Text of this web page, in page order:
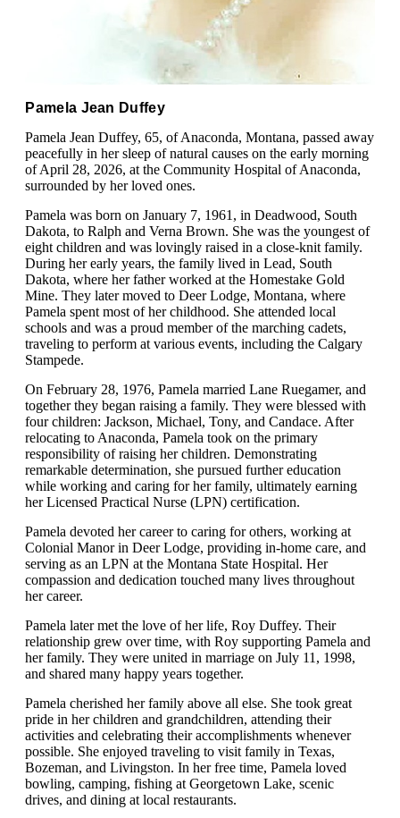
Pamela Jean Duffey
Pamela Jean Duffey, 65, of Anaconda, Montana, passed away
peacefully in her sleep of natural causes on the early morning
of April 28, 2026, at the Community Hospital of Anaconda,
surrounded by her loved ones.
Pamela was born on January 7, 1961, in Deadwood, South
Dakota, to Ralph and Verna Brown. She was the youngest of
eight children and was lovingly raised in a close-knit family.
During her early years, the family lived in Lead, South
Dakota, where her father worked at the Homestake Gold
Mine. They later moved to Deer Lodge, Montana, where
Pamela spent most of her childhood. She attended local
schools and was a proud member of the marching cadets,
traveling to perform at various events, including the Calgary
Stampede.
On February 28, 1976, Pamela married Lane Ruegamer, and
together they began raising a family. They were blessed with
four children: Jackson, Michael, Tony, and Candace. After
relocating to Anaconda, Pamela took on the primary
responsibility of raising her children. Demonstrating
remarkable determination, she pursued further education
while working and caring for her family, ultimately earning
her Licensed Practical Nurse (LPN) certification.
Pamela devoted her career to caring for others, working at
Colonial Manor in Deer Lodge, providing in-home care, and
serving as an LPN at the Montana State Hospital. Her
compassion and dedication touched many lives throughout
her career.
Pamela later met the love of her life, Roy Duffey. Their
relationship grew over time, with Roy supporting Pamela and
her family. They were united in marriage on July 11, 1998,
and shared many happy years together.
Pamela cherished her family above all else. She took great
pride in her children and grandchildren, attending their
activities and celebrating their accomplishments whenever
possible. She enjoyed traveling to visit family in Texas,
Bozeman, and Livingston. In her free time, Pamela loved
bowling, camping, fishing at Georgetown Lake, scenic
drives, and dining at local restaurants.